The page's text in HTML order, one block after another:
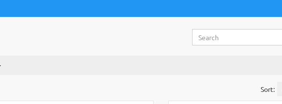
Sort: